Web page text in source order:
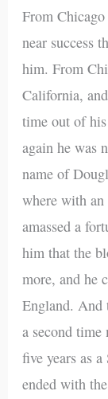
From
near success
him. From
California,
time out of
again he was
name of
where with
amassed a
him that the
more, and
England. And
a second
five years as
ended with